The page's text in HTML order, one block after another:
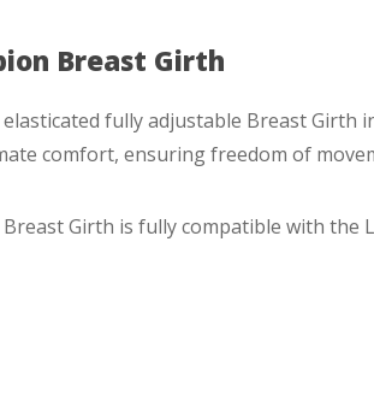
Breast Girth
fully adjustable Breast
comfort, ensuring freedom of
Girth is fully compatible with the